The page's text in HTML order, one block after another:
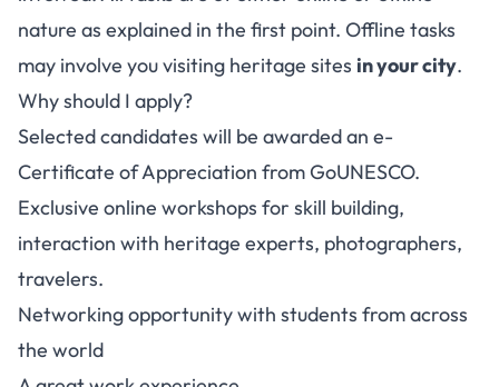
nature as explained in the first point. Offline tasks
may involve you visiting heritage sites in your city.
Why should I apply?
Selected candidates will be awarded an e-
Certificate of Appreciation from GoUNESCO.
Exclusive online workshops for skill building,
interaction with heritage experts, photographers,
travelers.
Networking opportunity with students from across
the world